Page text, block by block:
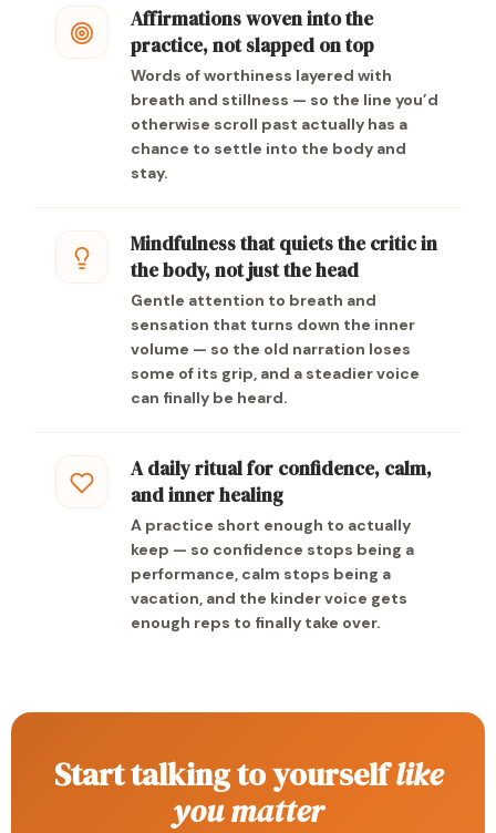
Affirmations woven into the
practice, not slapped on top
Words of worthiness layered with
breath and stillness — so the line you’d
otherwise scroll past actually has a
chance to settle into the body and
stay.
Mindfulness that quiets the critic in
the body, not just the head
Gentle attention to breath and
sensation that turns down the inner
volume — so the old narration loses
some of its grip, and a steadier voice
can finally be heard.
A daily ritual for confidence, calm,
and inner healing
A practice short enough to actually
keep — so confidence stops being a
performance, calm stops being a
vacation, and the kinder voice gets
enough reps to finally take over.
Start talking to yourselflike
you matter